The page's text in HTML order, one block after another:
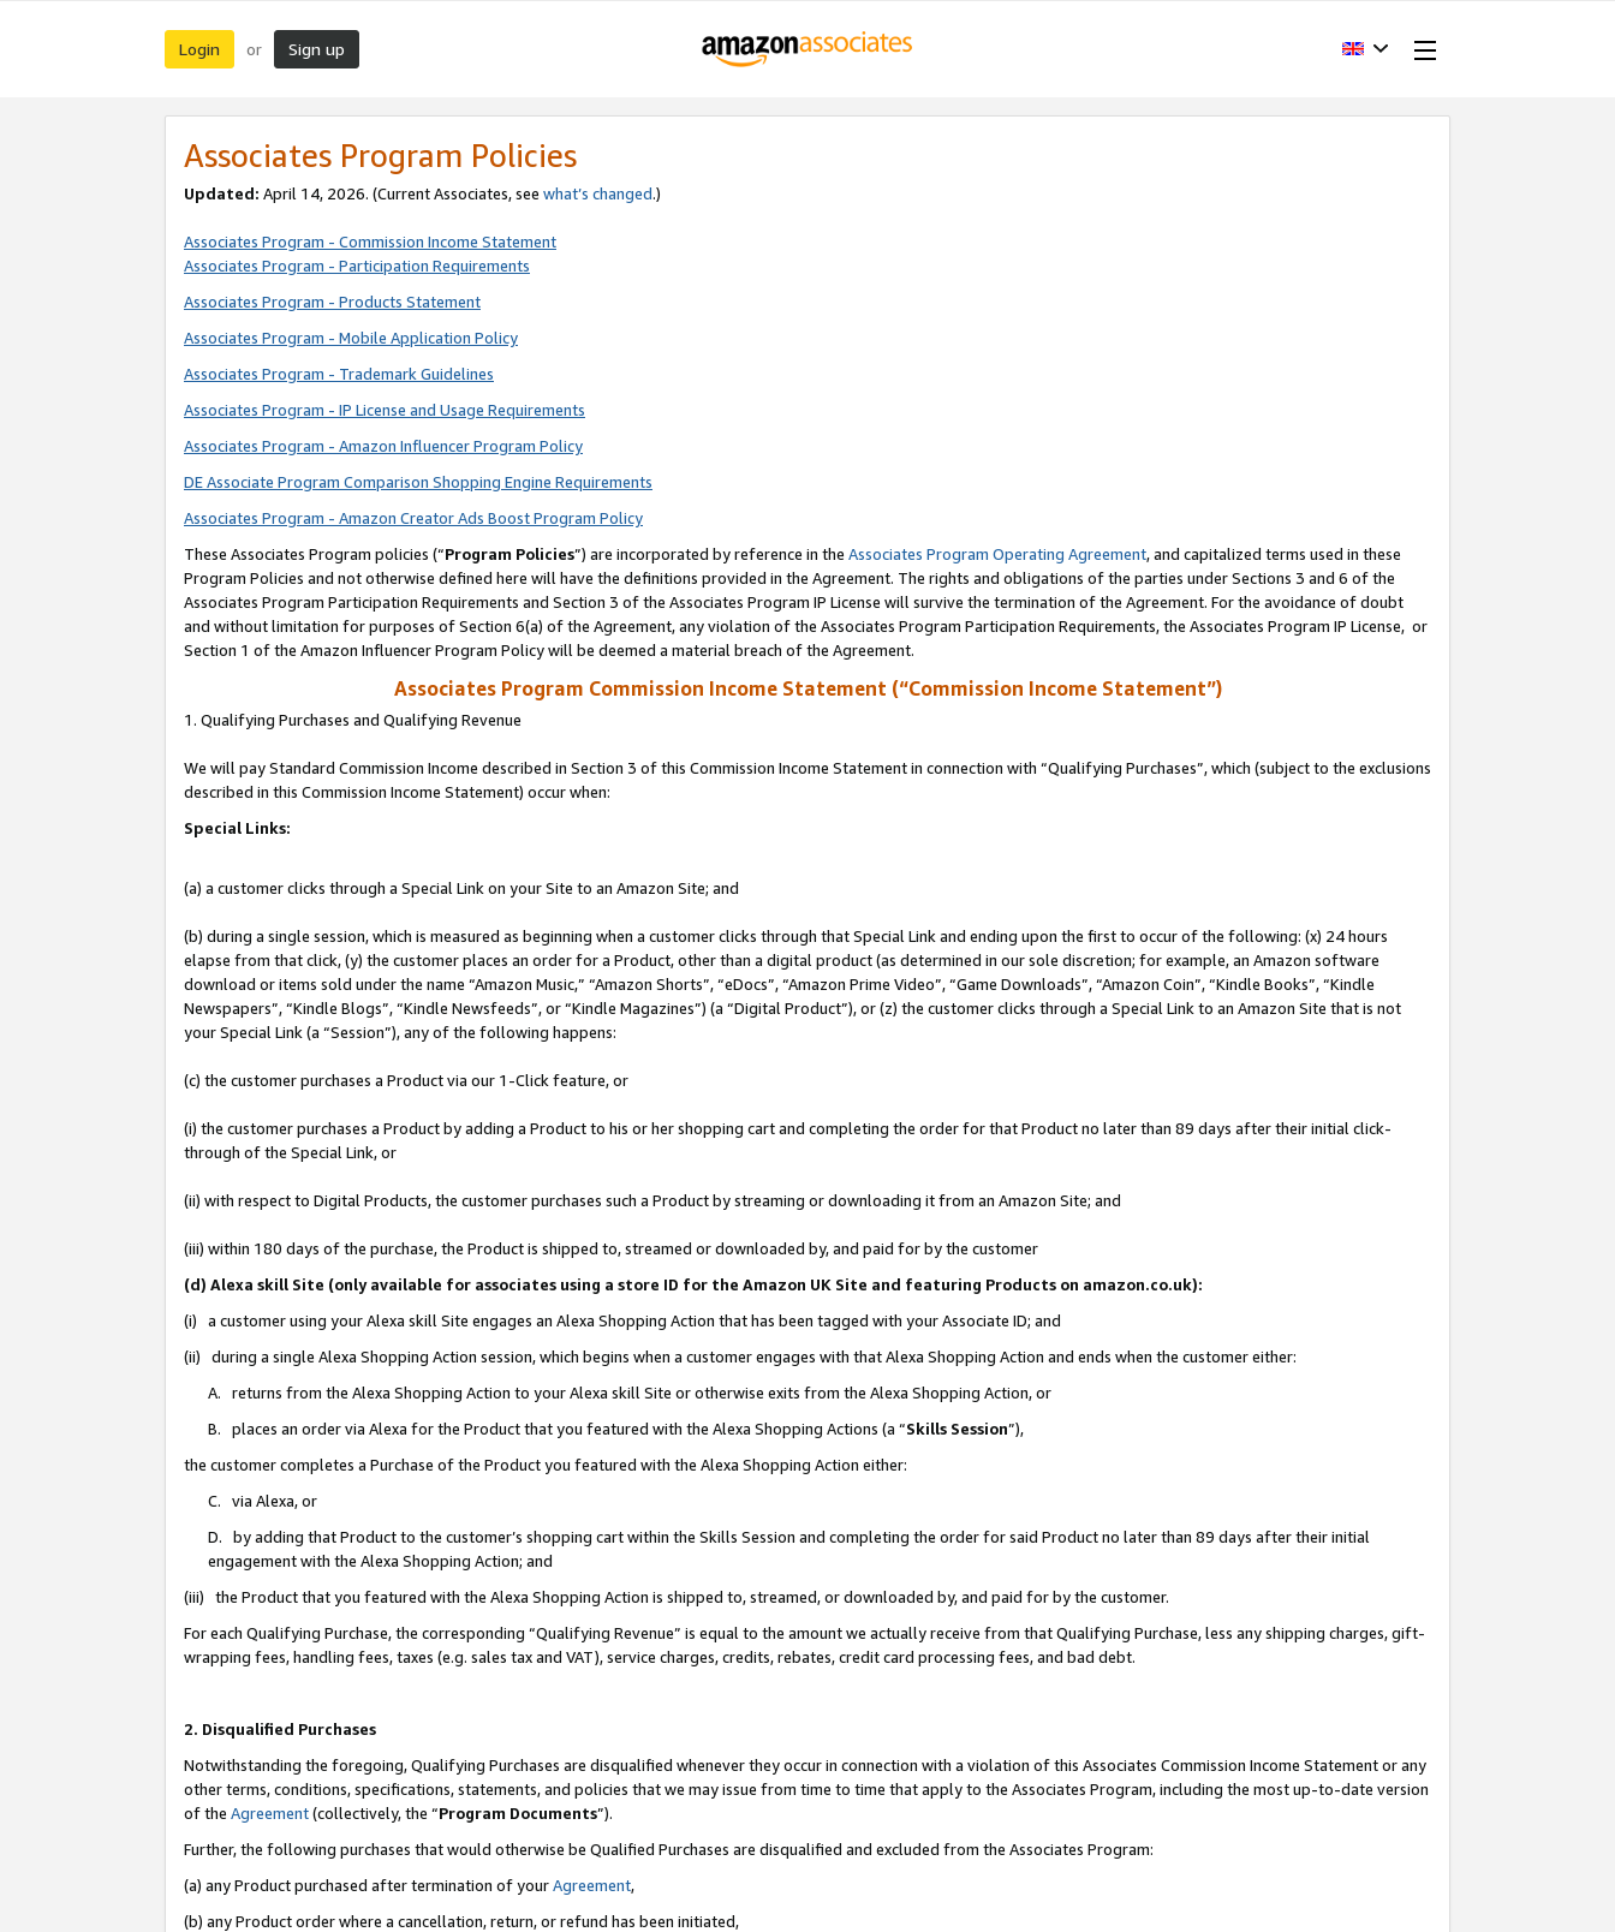
Login or Sign up
Associates Program Policies
Updated: April 14, 2026. (Current Associates, see what’s changed.)
Associates Program - Commission Income Statement
Associates Program - Participation Requirements
Associates Program - Products Statement
Associates Program - Mobile Application Policy
Associates Program - Trademark Guidelines
Associates Program - IP License and Usage Requirements
Associates Program - Amazon Influencer Program Policy
DE Associate Program Comparison Shopping Engine Requirements
Associates Program - Amazon Creator Ads Boost Program Policy
These Associates Program policies (“Program Policies”) are incorporated by reference in the Associates Program Operating Agreement, and capitalized terms used in these
Program Policies and not otherwise defined here will have the definitions provided in the Agreement. The rights and obligations of the parties under Sections 3 and 6 of the
Associates Program Participation Requirements and Section 3 of the Associates Program IP License will survive the termination of the Agreement. For the avoidance of doubt
and without limitation for purposes of Section 6(a) of the Agreement, any violation of the Associates Program Participation Requirements, the Associates Program IP License, or
Section 1 of the Amazon Influencer Program Policy will be deemed a material breach of the Agreement.
Associates Program Commission Income Statement (“Commission Income Statement”)
1. Qualifying Purchases and Qualifying Revenue
We will pay Standard Commission Income described in Section 3 of this Commission Income Statement in connection with “Qualifying Purchases”, which (subject to the exclusions
described in this Commission Income Statement) occur when:
Special Links:
(a) a customer clicks through a Special Link on your Site to an Amazon Site; and
(b) during a single session, which is measured as beginning when a customer clicks through that Special Link and ending upon the first to occur of the following: (x) 24 hours
elapse from that click, (y) the customer places an order for a Product, other than a digital product (as determined in our sole discretion; for example, an Amazon software
download or items sold under the name “Amazon Music,” “Amazon Shorts”, “eDocs”, “Amazon Prime Video”, “Game Downloads”, “Amazon Coin”, “Kindle Books”, “Kindle
Newspapers”, “Kindle Blogs”, “Kindle Newsfeeds”, or “Kindle Magazines”) (a “Digital Product”), or (z) the customer clicks through a Special Link to an Amazon Site that is not
your Special Link (a “Session”), any of the following happens:
(c) the customer purchases a Product via our 1-Click feature, or
(i) the customer purchases a Product by adding a Product to his or her shopping cart and completing the order for that Product no later than 89 days after their initial click-
through of the Special Link, or
(ii) with respect to Digital Products, the customer purchases such a Product by streaming or downloading it from an Amazon Site; and
(iii) within 180 days of the purchase, the Product is shipped to, streamed or downloaded by, and paid for by the customer
(d) Alexa skill Site (only available for associates using a store ID for the Amazon UK Site and featuring Products on amazon.co.uk):
(i) a customer using your Alexa skill Site engages an Alexa Shopping Action that has been tagged with your Associate ID; and
(ii) during a single Alexa Shopping Action session, which begins when a customer engages with that Alexa Shopping Action and ends when the customer either:
A. returns from the Alexa Shopping Action to your Alexa skill Site or otherwise exits from the Alexa Shopping Action, or
B. places an order via Alexa for the Product that you featured with the Alexa Shopping Actions (a “Skills Session”),
the customer completes a Purchase of the Product you featured with the Alexa Shopping Action either:
C. via Alexa, or
D. by adding that Product to the customer’s shopping cart within the Skills Session and completing the order for said Product no later than 89 days after their initial
engagement with the Alexa Shopping Action; and
(iii) the Product that you featured with the Alexa Shopping Action is shipped to, streamed, or downloaded by, and paid for by the customer.
For each Qualifying Purchase, the corresponding “Qualifying Revenue” is equal to the amount we actually receive from that Qualifying Purchase, less any shipping charges, gift-
wrapping fees, handling fees, taxes (e.g. sales tax and VAT), service charges, credits, rebates, credit card processing fees, and bad debt.
2. Disqualified Purchases
Notwithstanding the foregoing, Qualifying Purchases are disqualified whenever they occur in connection with a violation of this Associates Commission Income Statement or any
other terms, conditions, specifications, statements, and policies that we may issue from time to time that apply to the Associates Program, including the most up-to-date version
of the Agreement(collectively, the “Program Documents”).
Further, the following purchases that would otherwise be Qualified Purchases are disqualified and excluded from the Associates Program:
(a) any Product purchased after termination of yourAgreement,
(b) any Product order where a cancellation, return, or refund has been initiated,